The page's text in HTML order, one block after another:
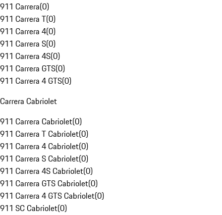
911 Carrera(0)
911 Carrera T(0)
911 Carrera 4(0)
911 Carrera S(0)
911 Carrera 4S(0)
911 Carrera GTS(0)
911 Carrera 4 GTS(0)
Carrera Cabriolet
911 Carrera Cabriolet(0)
911 Carrera T Cabriolet(0)
911 Carrera 4 Cabriolet(0)
911 Carrera S Cabriolet(0)
911 Carrera 4S Cabriolet(0)
911 Carrera GTS Cabriolet(0)
911 Carrera 4 GTS Cabriolet(0)
911 SC Cabriolet(0)